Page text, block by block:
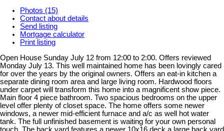
Photos (15)
Contact about details
Send listing
Mortgage calculator
Print listing
Open House Sunday July 12 from 12:00 to 2:00. Offers reviewed
Monday July 13. This well maintained home has been lovingly cared
for over the years by the original owners. Offers an eat-in kitchen a
separate dining room area and large living room. Hardwood floors
under carpet will transform this home into a magnificent show piece.
Main floor 4 piece bathroom. Two spacious bedrooms on the upper
level offer plenty of closet space. The home offers some newer
windows, a newer mid-efficient furnace and a/c as well hot water
tank. The full unfinished basement is waiting for your own personal
touch. The back yard features a newer 10x16 deck a large back yard